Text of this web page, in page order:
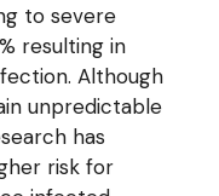
to severe
resulting in
Although
unpredictable
has
risk for